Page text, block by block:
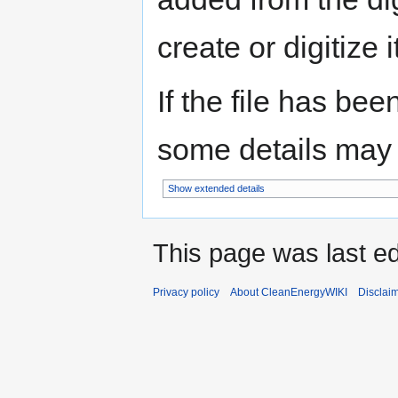
create or digitize
If the file has
some details
Show extended details
This page was last
Privacy policy About CleanEnergyWIKI